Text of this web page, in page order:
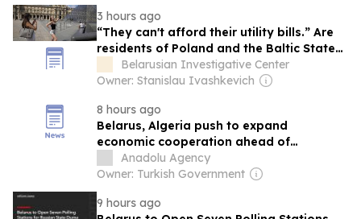
3 hours ago
“They can't afford their utility bills.” Are
residents of Poland and the Baltic States
really only able to vacation in Belarus
and Russia?
Belarusian Investigative Center
Owner: Stanislau Ivashkevich
8 hours ago
Belarus, Algeria push to expand
economic cooperation ahead of
Tebboune visit
Anadolu Agency
Owner: Turkish Government
9 hours ago